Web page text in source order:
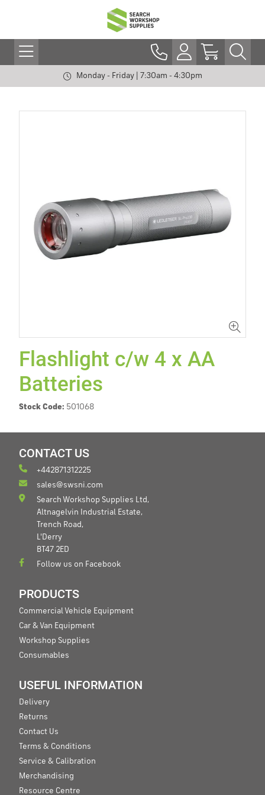
Monday - Friday | 7:30am - 4:30pm
Flashlight c/w 4 x AA
Batteries
Stock Code: 501068
CONTACT US
+442871312225
sales@swsni.com
Search Workshop Supplies Ltd,
Altnagelvin Industrial Estate,
Trench Road,
L'Derry
BT47 2ED
Follow us on Facebook
PRODUCTS
Commercial Vehicle Equipment
Car & Van Equipment
Workshop Supplies
Consumables
USEFUL INFORMATION
Delivery
Returns
Contact Us
Terms & Conditions
Service & Calibration
Merchandising
Resource Centre